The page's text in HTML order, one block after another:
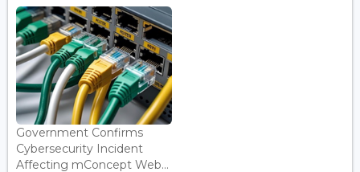
Government Confirms
Cybersecurity Incident
Affecting mConcept Web...